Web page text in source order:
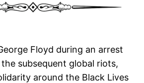
Floyd during an arrest
subsequent global riots,
around the Black Lives